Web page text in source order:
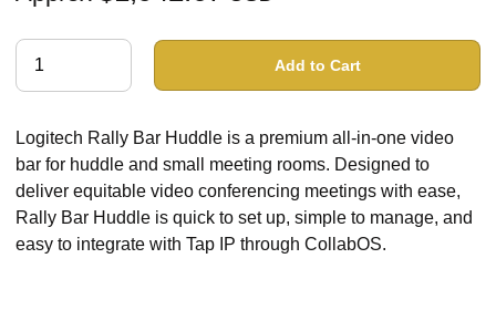
Add to Cart
Logitech Rally Bar Huddle is a premium all-in-one video
bar for huddle and small meeting rooms. Designed to
deliver equitable video conferencing meetings with ease,
Rally Bar Huddle is quick to set up, simple to manage, and
easy to integrate with Tap IP through CollabOS.